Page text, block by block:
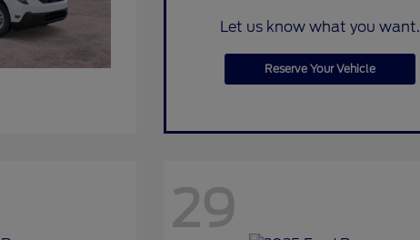
Let us know what you want.
Reserve Your Vehicle
29